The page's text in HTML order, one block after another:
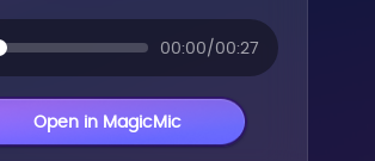
00:00/00:27
Open in MagicMic